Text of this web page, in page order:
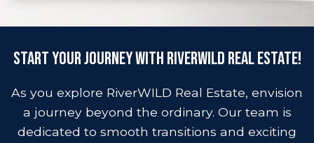
Start Your Journey with RiverWild Real Estate!
As you explore RiverWILD Real Estate, envision
a journey beyond the ordinary. Our team is
dedicated to smooth transitions and exciting